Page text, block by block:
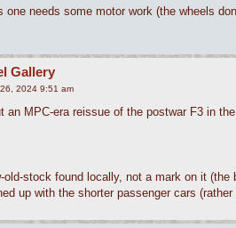
one needs some motor work (the wheels
Gallery
2024 9:51 am
an MPC-era reissue of the postwar F3 in
old-stock found locally, not a mark on it
up with the shorter passenger cars